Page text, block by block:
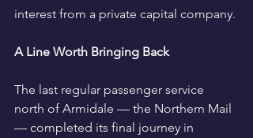
interest from a private capital company.
A Line Worth Bringing Back
The last regular passenger service
north of Armidale — the Northern Mail
— completed its final journey in